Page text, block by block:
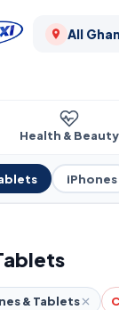
All
Health & Beauty
iPhones
& Tablets